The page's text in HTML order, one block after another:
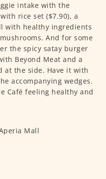
intake with the
rice set ($7.90), a
with healthy ingredients
And for some
the spicy satay burger
Beyond Meat and a
at the side. Have it with
accompanying wedges.
Café feeling healthy and